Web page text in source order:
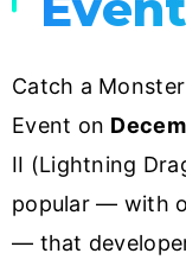
Catch a
Event on
II (Lightning
popular — with
— that